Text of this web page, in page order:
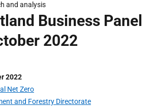
and analysis
Business Panel
2022
2022
Net Zero
and Forestry Directorate